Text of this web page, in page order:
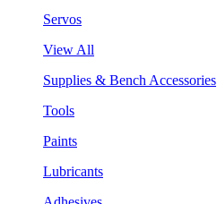
Servos
View All
Supplies & Bench Accessories
Tools
Paints
Lubricants